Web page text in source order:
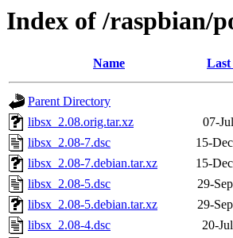
Index of /raspbian/
Name Last
Parent Directory
libsx_2.08.orig.tar.xz
07-
libsx_2.08-7.dsc
15-
libsx_2.08-7.debian.tar.xz
15-
libsx_2.08-5.dsc
29-
libsx_2.08-5.debian.tar.xz
29-
libsx_2.08-4.dsc
20-